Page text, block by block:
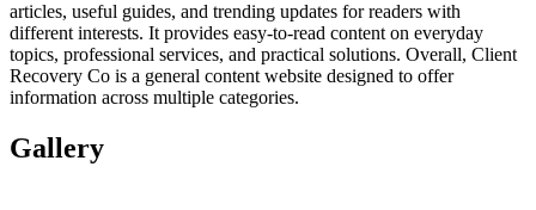
articles, useful guides, and trending updates for readers with
different interests. It provides easy-to-read content on everyday
topics, professional services, and practical solutions. Overall, Client
Recovery Co is a general content website designed to offer
information across multiple categories.
Gallery